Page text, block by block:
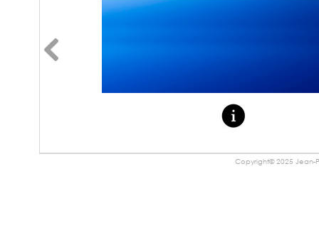
Copyright© 2025 Jean-